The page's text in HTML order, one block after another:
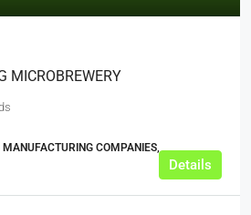
MICROBREWERY
COMPANIES,
Details